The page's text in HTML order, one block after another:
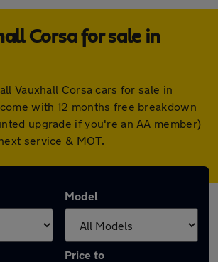
Corsa for sale in
Vauxhall Corsa cars for sale in
with 12 months free breakdown
upgrade if you're an AA member)
service & MOT.
Model
Price to